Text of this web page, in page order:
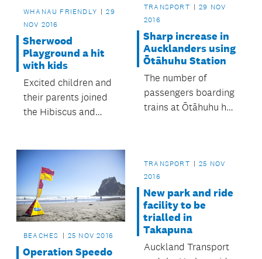
WHANAU FRIENDLY
29
NOV 2016
Sherwood
Playground a hit
with kids
Excited children and
their parents joined
the Hibiscus and
upgraded playground
at Sherwood Reserve,
Browns Bay.
TRANSPORT
29 NOV
2016
Sharp increase in
Aucklanders using
Ōtāhuhu Station
The number of
passengers boarding
trains at Ōtāhuhu has
BEACHES 25 NOV 2016
Operation Speedo
TRANSPORT
25 NOV
2016
New park and ride
facility to be
trialled in
Takapuna
Auckland Transport